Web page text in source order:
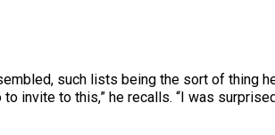
such lists being the sort of thing
invite to this,” he recalls. “I was